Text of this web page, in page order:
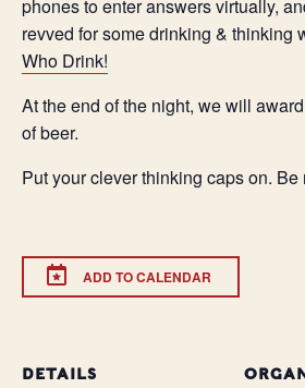
phones to enter answers virtually,
revved for some drinking & thinking
Who Drink!
At the end of the night, we will
of beer.
Put your clever thinking caps on. Be
ADD TO CALENDAR
DETAILS